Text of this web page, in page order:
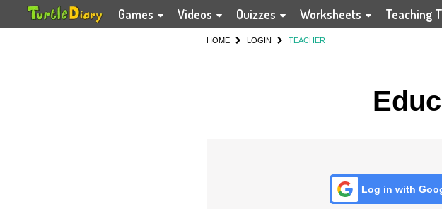
Games Videos Quizzes Worksheets Teaching
HOME LOGIN TEACHER
Log in with